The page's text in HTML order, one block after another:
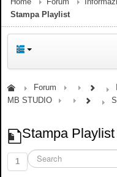
Home Forum
Stampa Playlist
Forum
MB STUDIO
Stampa Playlist
1